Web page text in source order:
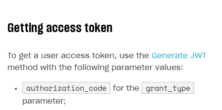
Getting access token
To get a user access token, use the Generate JWT
method with the following parameter values:
authorization_code for the grant_type
parameter;